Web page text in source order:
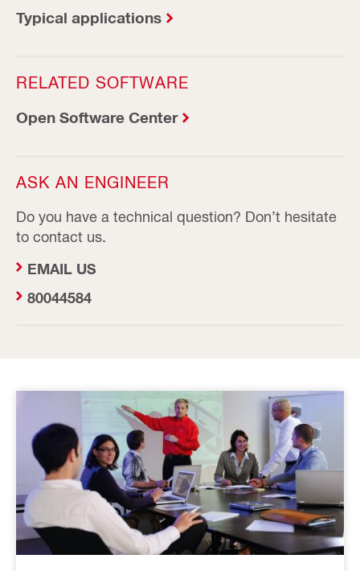
Typical applications
RELATED SOFTWARE
Open Software Center
ASK AN ENGINEER
Do you have a technical question? Don’t hesitate
to contact us.
EMAIL US
80044584